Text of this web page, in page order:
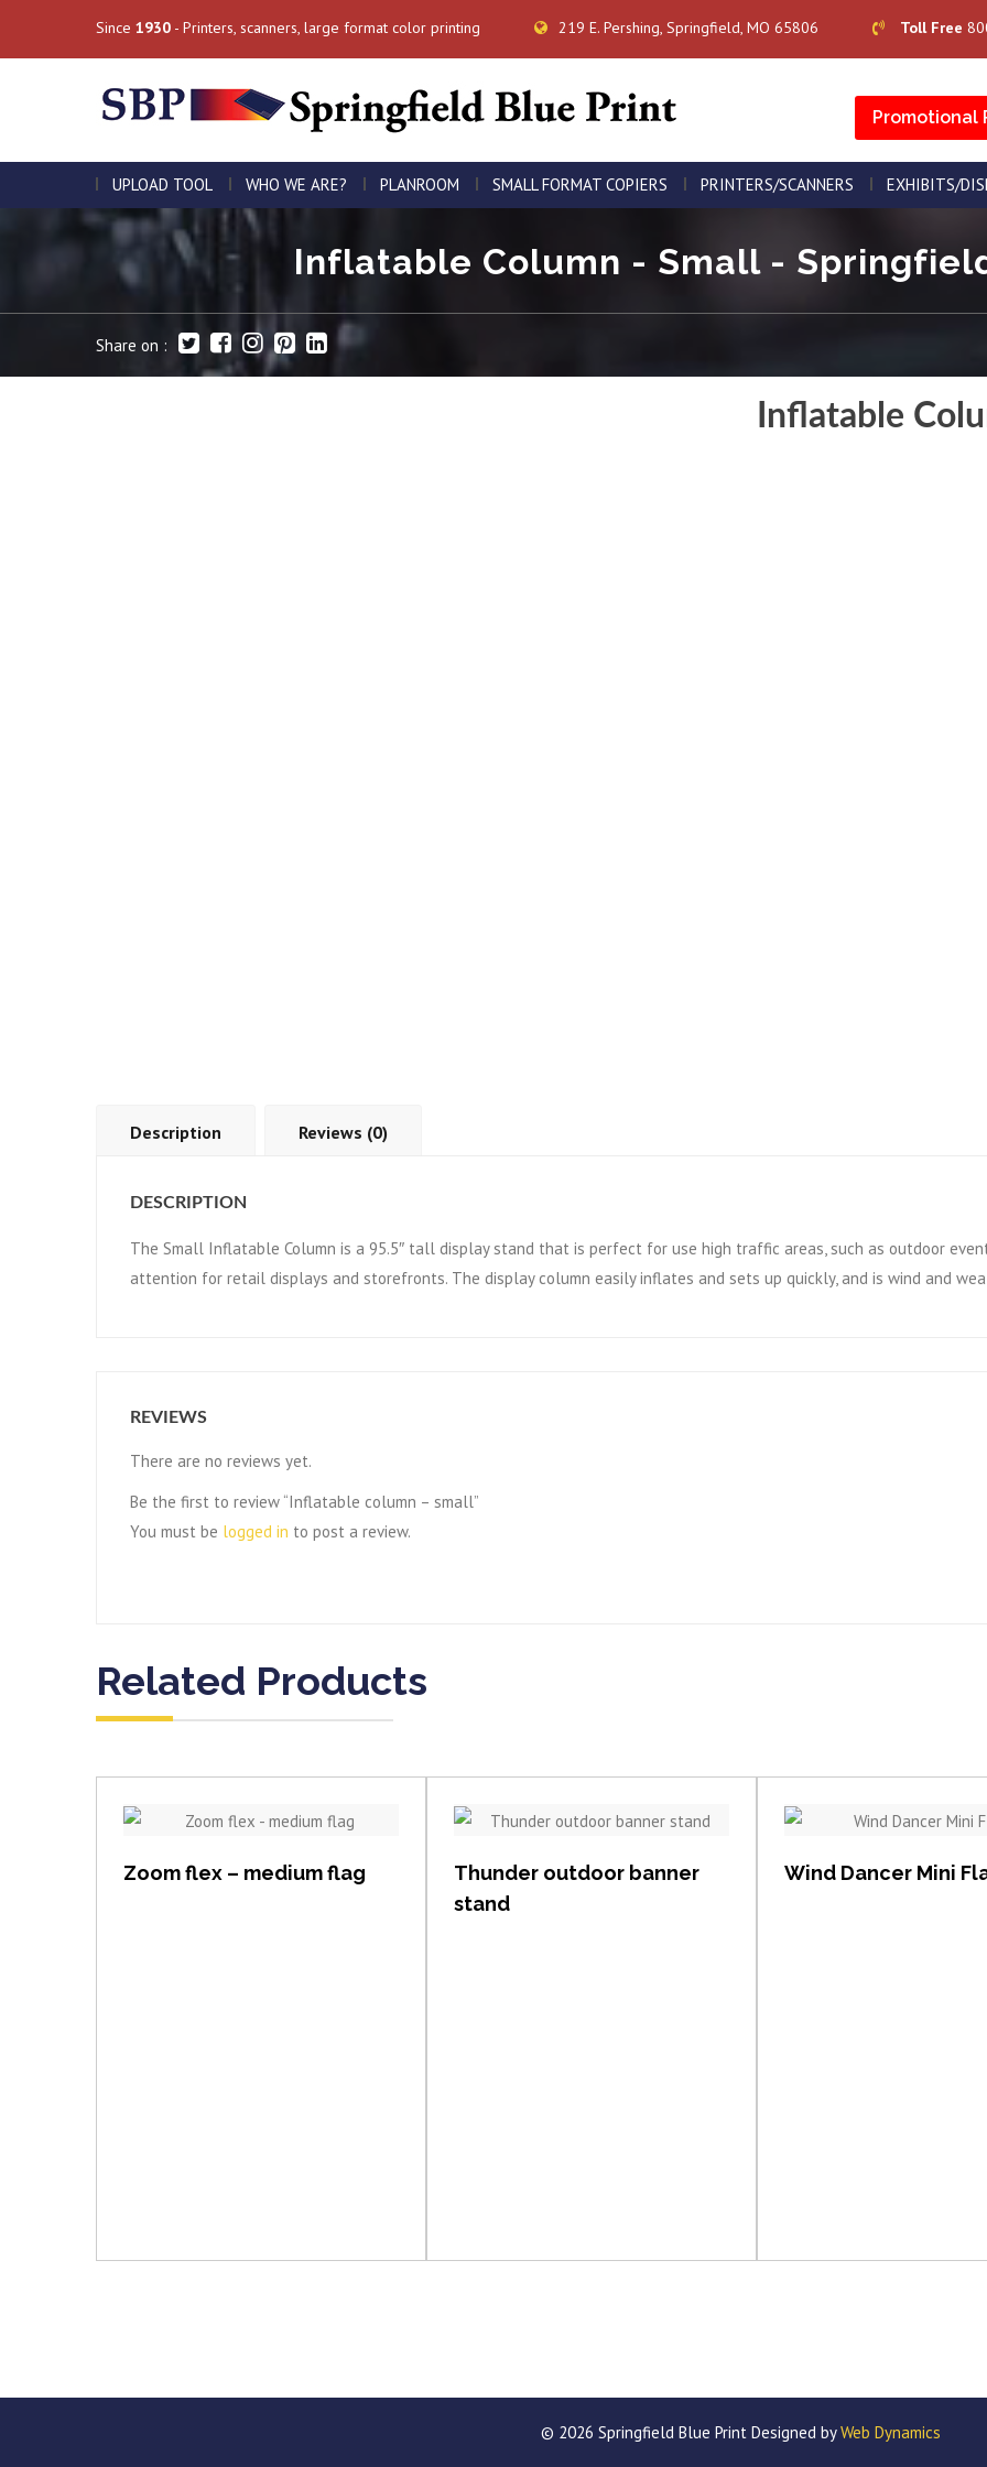
Since 1930 - Printers, scanners, large format color printing 219 E. Pershing, Springfield, MO 65806 Toll Free
Promotional
UPLOAD TOOL WHO WE ARE? PLANROOM SMALL FORMAT COPIERS PRINTERS/SCANNERS EXHIBITS/
Inflatable Column - Small -
Share on :
Inflatable
Description Reviews (0)
DESCRIPTION
The Small Inflatable Column is a 95.5″ tall display stand that is perfect for use high traffic areas, such as outdoor
attention for retail displays and storefronts. The display column easily inflates and sets up quickly, and is wind and
REVIEWS
There are no reviews yet.
Be the first to review “Inflatable column – small”
You must be logged in to post a review.
Related Products
Zoom flex – medium flag
Thunder outdoor banner
stand
Wind Dancer Mini
© 2026 Springfield Blue Print Designed byWeb Dynamics